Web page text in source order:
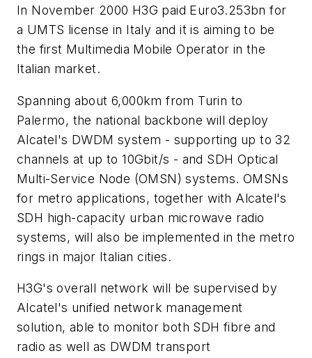
In November 2000 H3G paid Euro3.253bn for
a UMTS license in Italy and it is aiming to be
the first Multimedia Mobile Operator in the
Italian market.
Spanning about 6,000km from Turin to
Palermo, the national backbone will deploy
Alcatel's DWDM system - supporting up to 32
channels at up to 10Gbit/s - and SDH Optical
Multi-Service Node (OMSN) systems. OMSNs
for metro applications, together with Alcatel's
SDH high-capacity urban microwave radio
systems, will also be implemented in the metro
rings in major Italian cities.
H3G's overall network will be supervised by
Alcatel's unified network management
solution, able to monitor both SDH fibre and
radio as well as DWDM transport